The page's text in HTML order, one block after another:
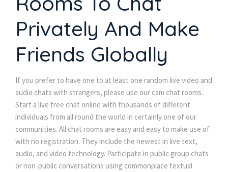
Privately And Make
Friends Globally
If you prefer to have one to at least one random live video and
audio chats with strangers, please use our cam chat rooms.
Start a live free chat online with thousands of different
individuals from all round the world in certainly one of our
communities. All chat rooms are easy and easy to make use of
with no registration. They include the newest in live text,
audio, and video technology. Participate in public group chats
or non-public conversations using commonplace textual